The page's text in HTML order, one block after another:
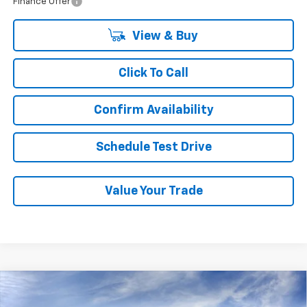
View & Buy
Click To Call
Confirm Availability
Schedule Test Drive
Value Your Trade
2026 Chevrolet Tahoe
FINANCE LEASE